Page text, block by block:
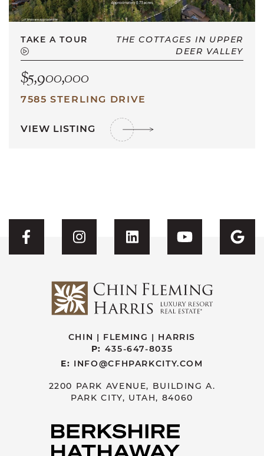
TAKE A TOUR
THE COTTAGES IN UPPER
DEER VALLEY
$5,900,000
7585 STERLING DRIVE
VIEW LISTING
Visit CFH's Facebook
Visit CFH's Instagram
Visit CFH'sVisit CFH's
CHIN | FLEMING | HARRIS
P: 435-647-8035
E: INFO@CFHPARKCITY.COM
2200 PARK AVENUE, BUILDING A.
PARK CITY, UTAH, 84060